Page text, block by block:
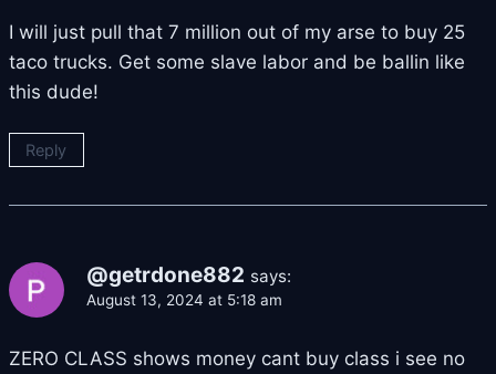
I will just pull that 7 million out of my arse to buy 25
taco trucks. Get some slave labor and be ballin like
this dude!
Reply
@getrdone882 says:
August 13, 2024 at 5:18 am
ZERO CLASS shows money cant buy class i see no